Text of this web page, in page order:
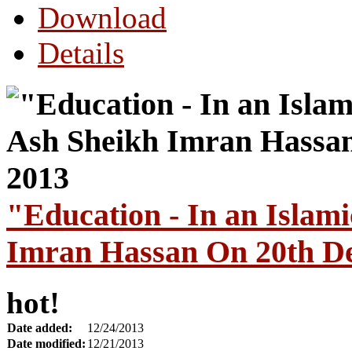
Download
Details
"Education - In an
Imran Hassan On 20th
hot!
Date added:
12/24/2013
Date modified: 12/21/2013